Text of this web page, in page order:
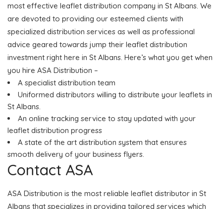
most effective leaflet distribution company in St Albans. We
are devoted to providing our esteemed clients with
specialized distribution services as well as professional
advice geared towards jump their leaflet distribution
investment right here in St Albans. Here’s what you get when
you hire ASA Distribution –
A specialist distribution team
Uniformed distributors willing to distribute your leaflets in
St Albans.
An online tracking service to stay updated with your
leaflet distribution progress
A state of the art distribution system that ensures
smooth delivery of your business flyers.
Contact ASA
ASA Distribution is the most reliable leaflet distributor in St
Albans that specializes in providing tailored services which